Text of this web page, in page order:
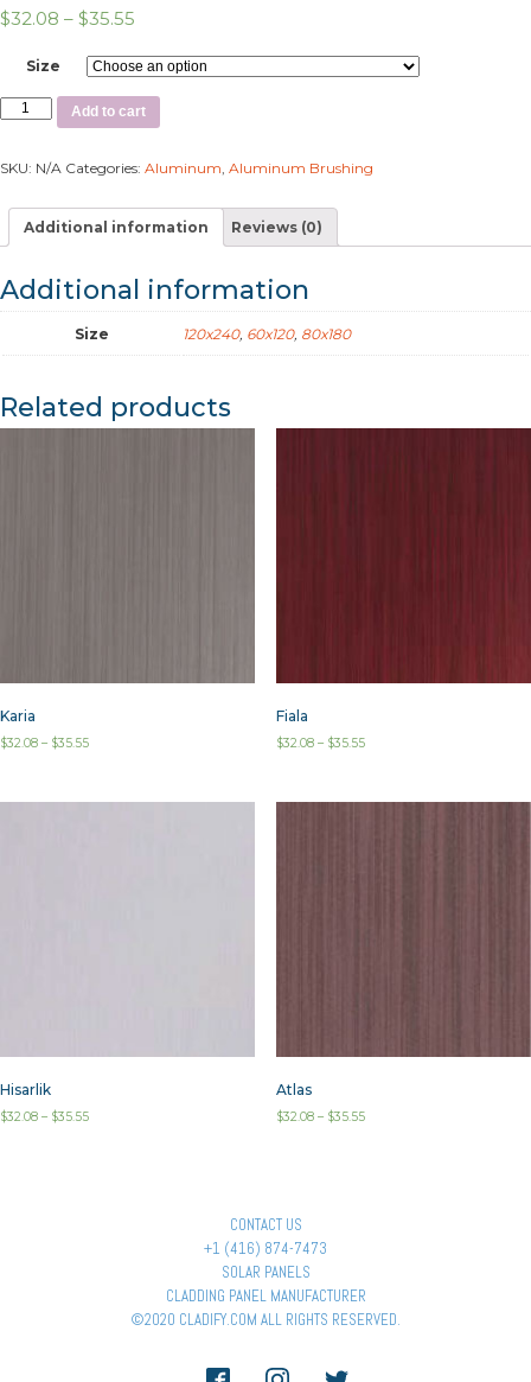
$32.08 – $35.55
Size
Add to cart
SKU: N/A Categories: Aluminum Aluminum Brushing
Additional information Reviews (0)
Additional information
Size 120x240, 60x120, 80x180
Related products
Karia
$32.08 – $35.55
Fiala
$32.08– $35.55
Hisarlik
$32.08 – $35.55
Atlas
$32.08– $35.55
CONTACT US
+1 (416) 874-7473
SOLAR PANELS
CLADDING PANEL MANUFACTURER
©2020 CLADIFY.COM ALL RIGHTS RESERVED.